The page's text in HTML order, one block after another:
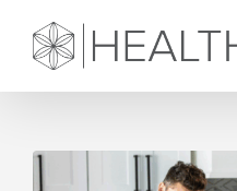
content